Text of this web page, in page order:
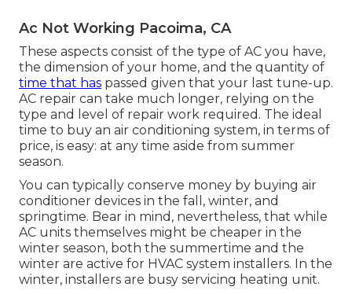
Ac Not Working Pacoima, CA
These aspects consist of the type of AC you have,
the dimension of your home, and the quantity of
time that has passed given that your last tune-up.
AC repair can take much longer, relying on the
type and level of repair work required. The ideal
time to buy an air conditioning system, in terms of
price, is easy: at any time aside from summer
season.
You can typically conserve money by buying air
conditioner devices in the fall, winter, and
springtime. Bear in mind, nevertheless, that while
AC units themselves might be cheaper in the
winter season, both the summertime and the
winter are active for HVAC system installers. In the
winter, installers are busy servicing heating unit.